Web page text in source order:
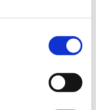
along